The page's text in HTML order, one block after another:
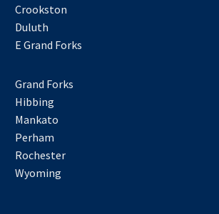
Crookston
Duluth
E Grand Forks
Grand Forks
Hibbing
Mankato
Perham
Rochester
Wyoming